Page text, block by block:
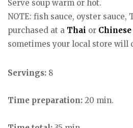
Serve soup warm or hot.
NOTE: fish sauce, oyster sauce,
purchased at a Thai or Chinese
sometimes your local store will
Servings: 8
Time preparation: 20 min.